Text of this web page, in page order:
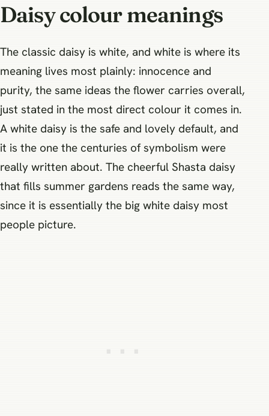
Daisy colour meanings
The classic daisy is white, and white is where its
meaning lives most plainly: innocence and
purity, the same ideas the flower carries overall,
just stated in the most direct colour it comes in.
A white daisy is the safe and lovely default, and
it is the one the centuries of symbolism were
really written about. The cheerful Shasta daisy
that fills summer gardens reads the same way,
since it is essentially the big white daisy most
people picture.